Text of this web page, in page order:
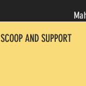
SCOOP AND SUPPORT